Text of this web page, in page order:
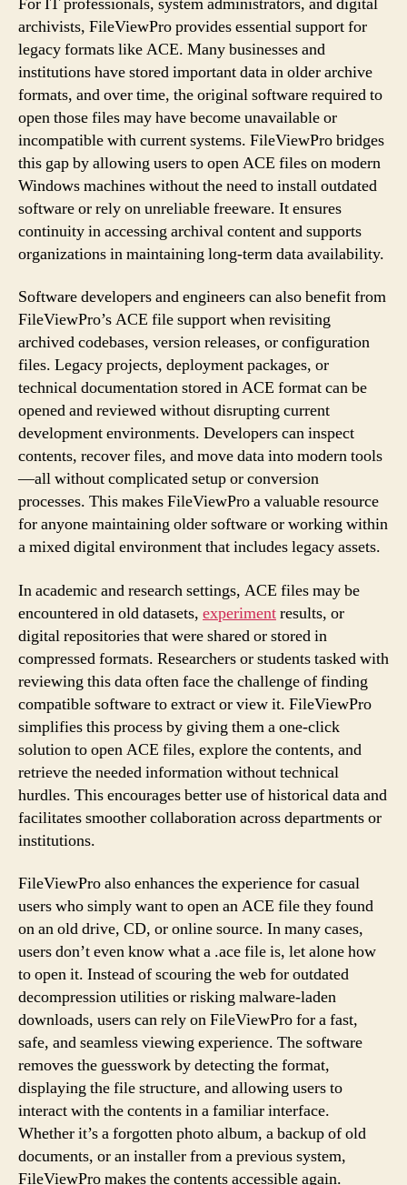
archivists, FileViewPro provides essential support for
legacy formats like ACE. Many businesses and
institutions have stored important data in older archive
formats, and over time, the original software required to
open those files may have become unavailable or
incompatible with current systems. FileViewPro bridges
this gap by allowing users to open ACE files on modern
Windows machines without the need to install outdated
software or rely on unreliable freeware. It ensures
continuity in accessing archival content and supports
organizations in maintaining long-term data availability.
Software developers and engineers can also benefit from
FileViewPro’s ACE file support when revisiting
archived codebases, version releases, or configuration
files. Legacy projects, deployment packages, or
technical documentation stored in ACE format can be
opened and reviewed without disrupting current
development environments. Developers can inspect
contents, recover files, and move data into modern tools
—all without complicated setup or conversion
processes. This makes FileViewPro a valuable resource
for anyone maintaining older software or working within
a mixed digital environment that includes legacy assets.
In academic and research settings, ACE files may be
encountered in old datasets, experimentresults, or
digital repositories that were shared or stored in
compressed formats. Researchers or students tasked with
reviewing this data often face the challenge of finding
compatible software to extract or view it. FileViewPro
simplifies this process by giving them a one-click
solution to open ACE files, explore the contents, and
retrieve the needed information without technical
hurdles. This encourages better use of historical data and
facilitates smoother collaboration across departments or
institutions.
FileViewPro also enhances the experience for casual
users who simply want to open an ACE file they found
on an old drive, CD, or online source. In many cases,
users don’t even know what a .ace file is, let alone how
to open it. Instead of scouring the web for outdated
decompression utilities or risking malware-laden
downloads, users can rely on FileViewPro for a fast,
safe, and seamless viewing experience. The software
removes the guesswork by detecting the format,
displaying the file structure, and allowing users to
interact with the contents in a familiar interface.
Whether it’s a forgotten photo album, a backup of old
documents, or an installer from a previous system,
FileViewPro makes the contents accessible again.